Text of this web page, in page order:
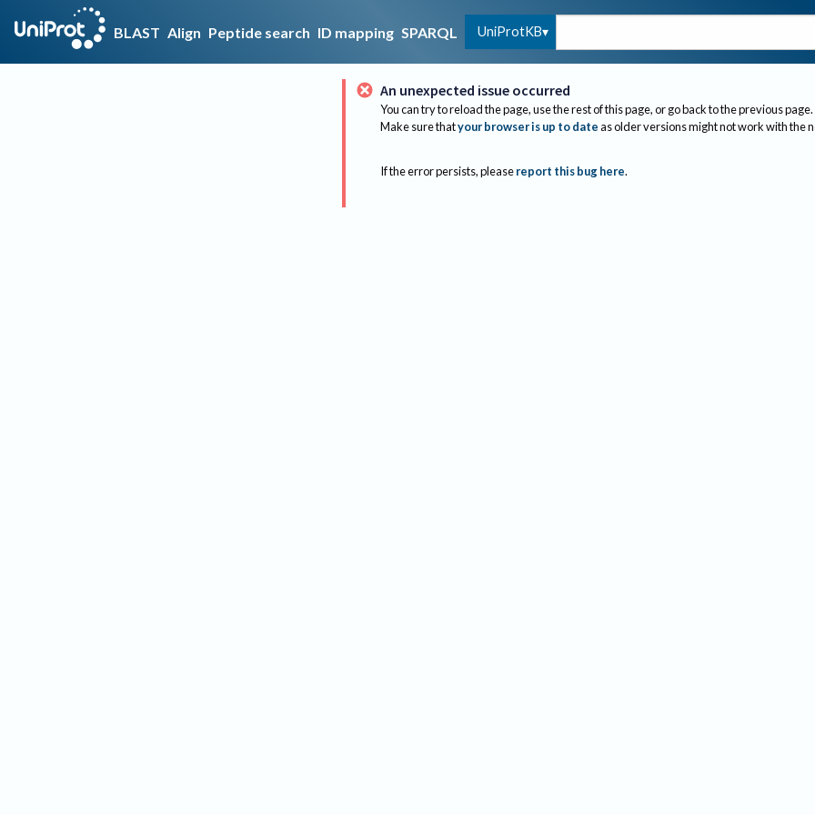
BLAST Align Peptide search ID mapping SPARQL UniProtKB
An unexpected issue occurred
You can try to reload the page, use the rest of this page, or go back to the previous page.
Make sure thatyour browser is up to dateas older versions might not work with the
If the error persists, please report this bug here.